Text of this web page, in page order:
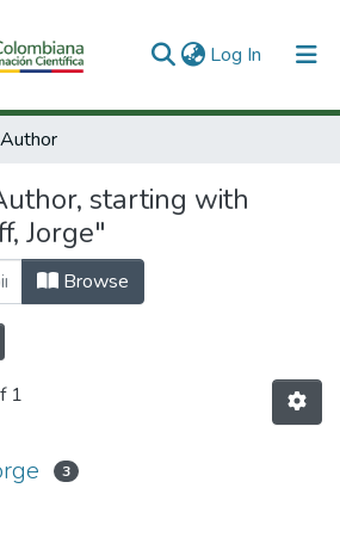
Log In (current)
starting with
Jorge"
Browse
1
3